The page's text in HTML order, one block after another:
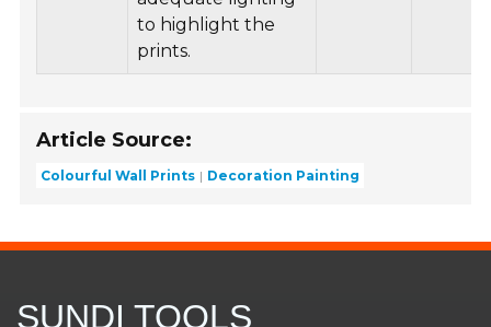
to highlight the
prints.
Article Source:
Colourful Wall Prints Decoration Painting
SUNDI TOOLS